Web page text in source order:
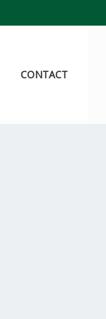
CONTACT